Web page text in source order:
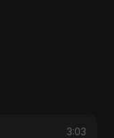
3:03